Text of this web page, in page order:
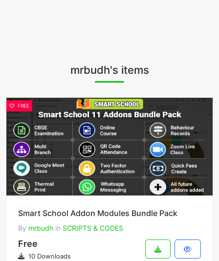
mrbudh's items
FREE
Smart School Addon Modules Bundle Pack
By mrbudh in SCRIPTS & CODES
Free
10 Downloads